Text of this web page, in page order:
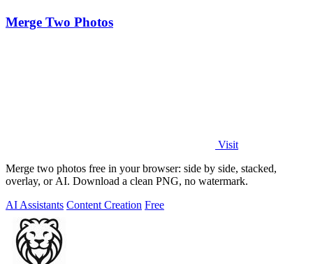
Merge Two Photos
Visit
Merge two photos free in your browser: side by side, stacked,
overlay, or AI. Download a clean PNG, no watermark.
AI Assistants Content Creation Free